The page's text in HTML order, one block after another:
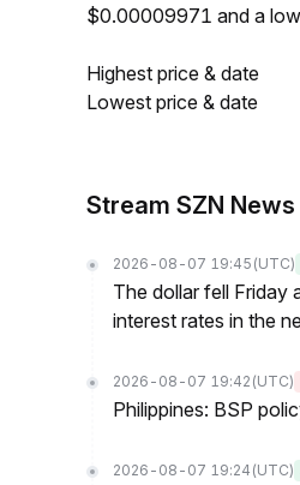
$0.00009971 and a
Highest price & date
Lowest price & date
Stream SZN News
2026-08-07 19:45 (UTC)
The dollar fell Friday
interest rates in the
2026-08-07 19:42 (UTC)
Philippines: BSP
2026-08-07 19:24 (UTC)